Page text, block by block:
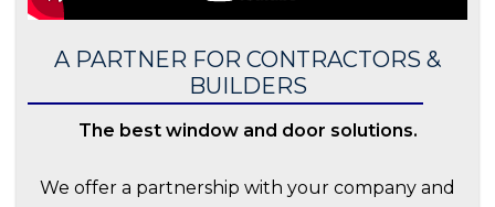
A PARTNER FOR CONTRACTORS &
BUILDERS
The best window and door solutions.
We offer a partnership with your company and